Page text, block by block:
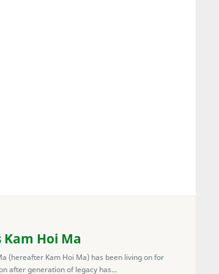
Hoi Ma
(hereafter Kam Hoi Ma) has been living on for
after generation of legacy has...